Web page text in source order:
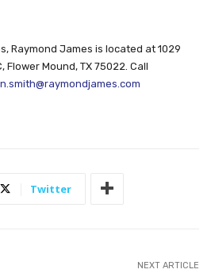
Raymond James is located at 1029
Flower Mound, TX 75022. Call
Twitter
NEXT ARTICLE